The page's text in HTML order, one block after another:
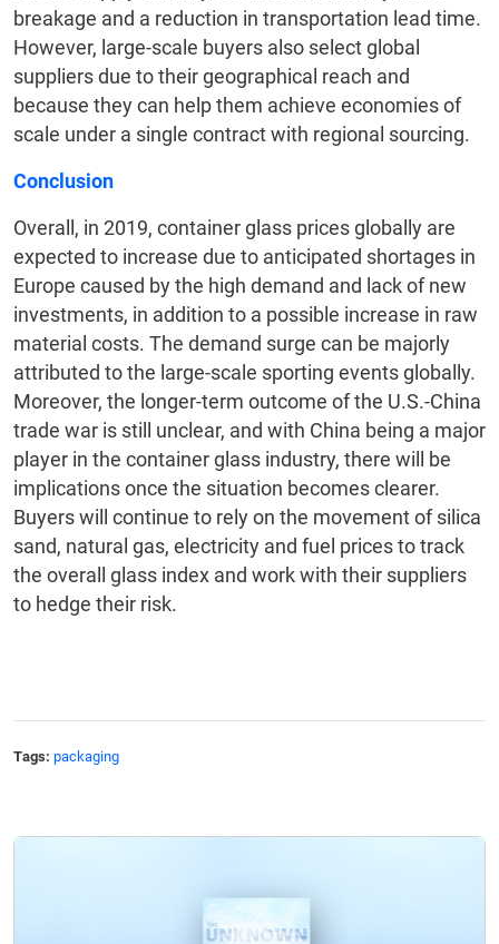
breakage and a reduction in transportation lead time.
However, large-scale buyers also select global
suppliers due to their geographical reach and
because they can help them achieve economies of
scale under a single contract with regional sourcing.
Conclusion
Overall, in 2019, container glass prices globally are
expected to increase due to anticipated shortages in
Europe caused by the high demand and lack of new
investments, in addition to a possible increase in raw
material costs. The demand surge can be majorly
attributed to the large-scale sporting events globally.
Moreover, the longer-term outcome of the U.S.-China
trade war is still unclear, and with China being a major
player in the container glass industry, there will be
implications once the situation becomes clearer.
Buyers will continue to rely on the movement of silica
sand, natural gas, electricity and fuel prices to track
the overall glass index and work with their suppliers
to hedge their risk.
Tags: packaging